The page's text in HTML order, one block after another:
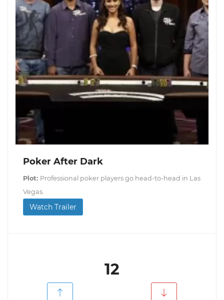
Poker After Dark
Plot: Professional poker players go head-to-head in Las
Vegas.
Watch Trailer
12